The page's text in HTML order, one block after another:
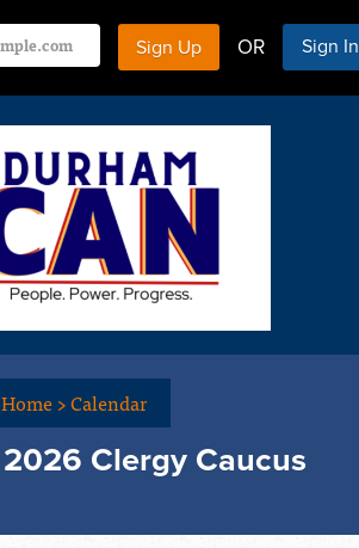
OR Sign In
Home>Calendar
2026 Clergy Caucus